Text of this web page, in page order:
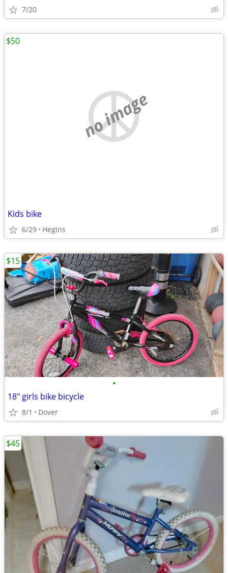
7/20
no image
Kids bike
6/29 Hegins
$50
•
18" girls bike bicycle
8/1 Dover
$15
$45